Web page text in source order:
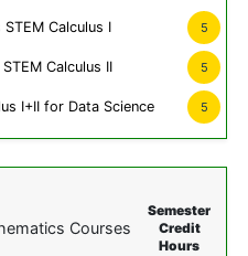
STEM Calculus I 5
Calculus II 5
I+II for Data Science 5
Courses
Semester
Credit
Hours